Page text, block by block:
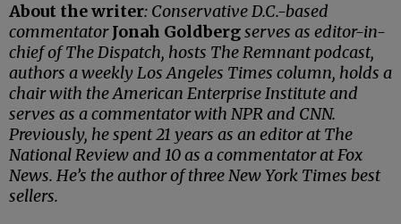
About the writer: Conservative D.C.-based
commentatorJonah Goldbergserves as editor-in-
chief of The Dispatch, hosts The Remnant podcast,
authors a weekly Los Angeles Times column, holds a
chair with the American Enterprise Institute and
serves as a commentator with NPR and CNN.
Previously, he spent 21 years as an editor at The
National Review and 10 as a commentator at Fox
News. He’s the author of three New York Times best
sellers.